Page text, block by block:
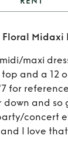
Midaxi
maxi
and a 12
for
down and so
concert
I love